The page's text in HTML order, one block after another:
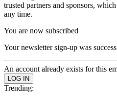
trusted partners and sponsors,
any time.
You are now subscribed
Your newsletter sign-up was
An account already exists for this
Trending: